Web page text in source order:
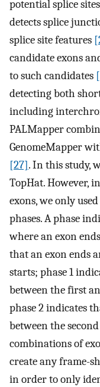
potential splice sites
detects splice
splice site features
candidate exons
to such candidates
detecting both
including
PALMapper
GenomeMapper
[27]. In this study,
TopHat. However,
exons, we only
phases. A phase
where an exon
that an exon ends
starts; phase 1
between the first
phase 2 indicates
between the
combinations of
create any frame-
in order to only